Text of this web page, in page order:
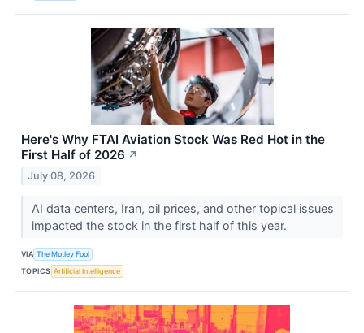
Here's Why FTAI Aviation Stock Was Red Hot in the
First Half of 2026 ↗
July 08, 2026
AI data centers, Iran, oil prices, and other topical issues
impacted the stock in the first half of this year.
VIA The Motley Fool
TOPICS Artificial Intelligence